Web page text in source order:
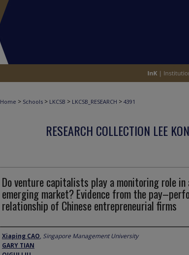
Home > Schools > LKCSB > LKCSB_RESEARCH > 4391
RESEARCH COLLECTION LEE
Do venture capitalists play a monitoring role in
emerging market? Evidence from the
relationship of Chinese entrepreneurial firms
Author
Xiaping CAO, Singapore Management University
GARY TIAN